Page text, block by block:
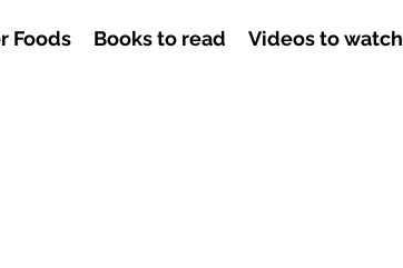
Foods Books to read Videos to watch